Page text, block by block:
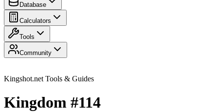
Database
Calculators
Tools
Community
Kingshot.net Tools & Guides
Kingdom #114